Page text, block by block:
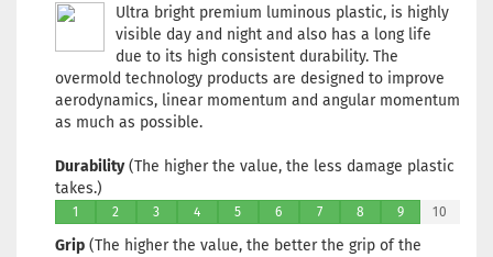
Glow
Rim Color:
Reddish
Stock:1
Shipping
Weight:174g
Shade:
Glow
Ultra bright premium luminous plastic, is highly
visible day and night and also has a long life
due to its high consistent durability. The
overmold technology products are designed to improve
aerodynamics, linear momentum and angular momentum
as much as possible.
Durability(The higher the value, the less damage plastic
takes.)
1 2 3 4 5 6 7 8 9 10
Grip (The higher the value, the better the grip of the